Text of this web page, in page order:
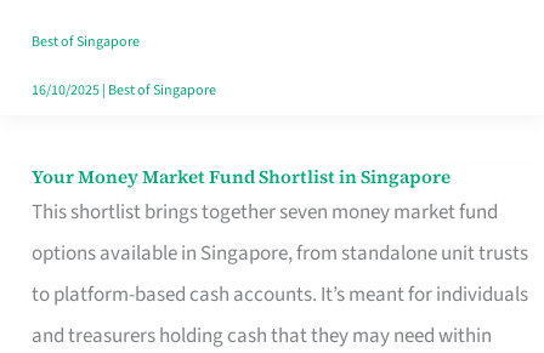
Best of Singapore
16/10/2025| Best of Singapore
Your Money Market Fund Shortlist in Singapore
This shortlist brings together seven money market fund
options available in Singapore, from standalone unit trusts
to platform-based cash accounts. It’s meant for individuals
and treasurers holding cash that they may need within
Your
Market
Fund